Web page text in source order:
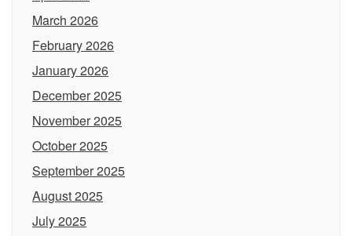
March 2026
February 2026
January 2026
December 2025
November 2025
October 2025
September 2025
August 2025
July 2025